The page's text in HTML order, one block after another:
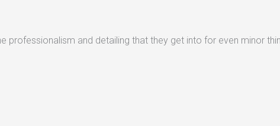
professionalism and detailing that they get into for even minor